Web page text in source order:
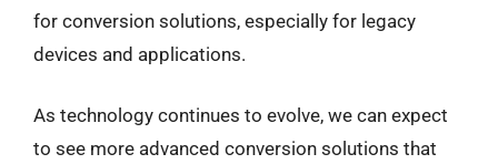
for conversion solutions, especially for legacy
devices and applications.
As technology continues to evolve, we can expect
to see more advanced conversion solutions that